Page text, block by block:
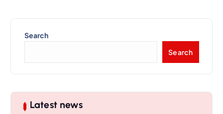
Search
Search
Latest news